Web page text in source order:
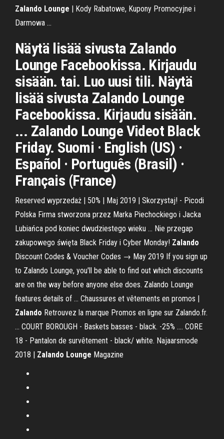
Zalando Lounge | Kody Rabatowe, Kupony Promocyjne i
Darmowa ...
Näytä lisää sivusta Zalando
Lounge Facebookissa. Kirjaudu
sisään. tai. Luo uusi tili. Näytä
lisää sivusta Zalando Lounge
Facebookissa. Kirjaudu sisään.
... Zalando Lounge Videot Black
Friday. Suomi · English (US) ·
Español · Português (Brasil) ·
Français (France)
Reserved wyprzedaż | 50% | Maj 2019 | Skorzystaj! - Picodi
Polska Firma stworzona przez Marka Piechockiego i Jacka
Lubiańca pod koniec dwudziestego wieku ... Nie przegap
zakupowego święta Black Friday i Cyber Monday! Zalando
Discount Codes & Voucher Codes → May 2019 If you sign up
to Zalando Lounge, you'll be able to find out which discounts
are on the way before anyone else does. Zalando Lounge
features details of ... Chaussures et vêtements en promos |
Zalando Retrouvez la marque Promos en ligne sur Zalando.fr.
... COURT BOROUGH - Baskets basses - black. -25% .... CORE
18 - Pantalon de survêtement - black/ white. Najaarsmode
2018 | Zalando Lounge Magazine